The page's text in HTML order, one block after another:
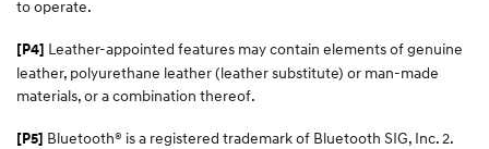
to operate.
[P4] Leather-appointed features may contain elements of genuine
leather, polyurethane leather (leather substitute) or man-made
materials, or a combination thereof.
[P5] Bluetooth® is a registered trademark of Bluetooth SIG, Inc. 2.